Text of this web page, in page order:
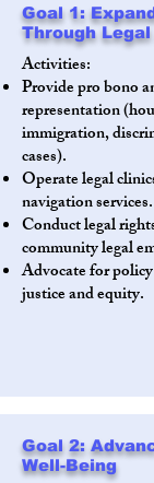
Goal 1:
Through
Activities:
Provide pro bono
representation
immigration,
cases).
Operate legal
navigation services.
Conduct legal
community legal
Advocate for
justice and equity.
Goal 2:
Well-Being